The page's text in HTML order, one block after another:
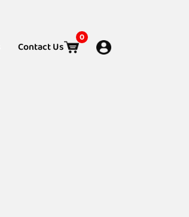
Contact Us
0